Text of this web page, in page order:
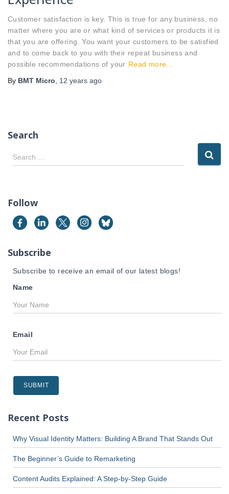
Customer satisfaction is key. This is true for any business, no
matter where you are or what kind of services or products it is
that you are offering. You want your customers to be satisfied
and to come back to you with their repeat business and
possible recommendations of your Read more…
By BMT Micro 12 years ago
Search
S
e
c
f
o
:
Search …
Follow
Subscribe
Subscribe to receive an email of our latest blogs!
Name
Email
Recent Posts
Why Visual Identity Matters: Building A Brand That Stands Out
The Beginner’s Guide to Remarketing
Content Audits Explained: A Step-by-Step Guide